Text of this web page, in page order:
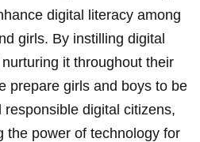
digital literacy among
girls. By instilling digital
it throughout their
prepare girls and boys to be
digital citizens,
the power of technology for